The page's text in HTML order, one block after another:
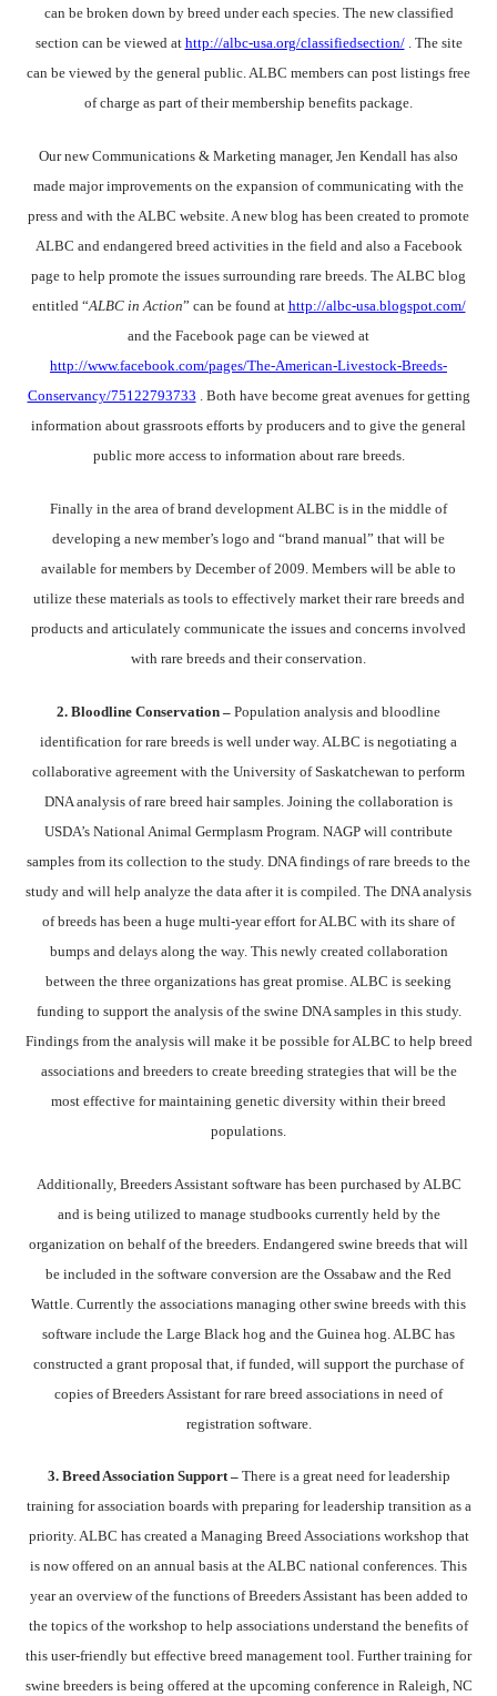
can be broken down by breed under each species. The new classified
section can be viewed at http://albc-usa.org/classifiedsection/. The site
can be viewed by the general public. ALBC members can post listings free
of charge as part of their membership benefits package.
Our new Communications & Marketing manager, Jen Kendall has also
made major improvements on the expansion of communicating with the
press and with the ALBC website. A new blog has been created to promote
ALBC and endangered breed activities in the field and also a Facebook
page to help promote the issues surrounding rare breeds. The ALBC blog
entitled “ALBC in Action” can be found at http://albc-usa.blogspot.com/
and the Facebook page can be viewed at
http://www.facebook.com/pages/The-American-Livestock-Breeds-
Conservancy/75122793733 . Both have become great avenues for getting
information about grassroots efforts by producers and to give the general
public more access to information about rare breeds.
Finally in the area of brand development ALBC is in the middle of
developing a new member’s logo and “brand manual” that will be
available for members by December of 2009. Members will be able to
utilize these materials as tools to effectively market their rare breeds and
products and articulately communicate the issues and concerns involved
with rare breeds and their conservation.
2. Bloodline Conservation – Population analysis and bloodline
identification for rare breeds is well under way. ALBC is negotiating a
collaborative agreement with the University of Saskatchewan to perform
DNA analysis of rare breed hair samples. Joining the collaboration is
USDA’s National Animal Germplasm Program. NAGP will contribute
samples from its collection to the study. DNA findings of rare breeds to the
study and will help analyze the data after it is compiled. The DNA analysis
of breeds has been a huge multi-year effort for ALBC with its share of
bumps and delays along the way. This newly created collaboration
between the three organizations has great promise. ALBC is seeking
funding to support the analysis of the swine DNA samples in this study.
Findings from the analysis will make it be possible for ALBC to help breed
associations and breeders to create breeding strategies that will be the
most effective for maintaining genetic diversity within their breed
populations.
Additionally, Breeders Assistant software has been purchased by ALBC
and is being utilized to manage studbooks currently held by the
organization on behalf of the breeders. Endangered swine breeds that will
be included in the software conversion are the Ossabaw and the Red
Wattle. Currently the associations managing other swine breeds with this
software include the Large Black hog and the Guinea hog. ALBC has
constructed a grant proposal that, if funded, will support the purchase of
copies of Breeders Assistant for rare breed associations in need of
registration software.
3. Breed Association Support – There is a great need for leadership
training for association boards with preparing for leadership transition as a
priority. ALBC has created a Managing Breed Associations workshop that
is now offered on an annual basis at the ALBC national conferences. This
year an overview of the functions of Breeders Assistant has been added to
the topics of the workshop to help associations understand the benefits of
this user-friendly but effective breed management tool. Further training for
swine breeders is being offered at the upcoming conference in Raleigh, NC